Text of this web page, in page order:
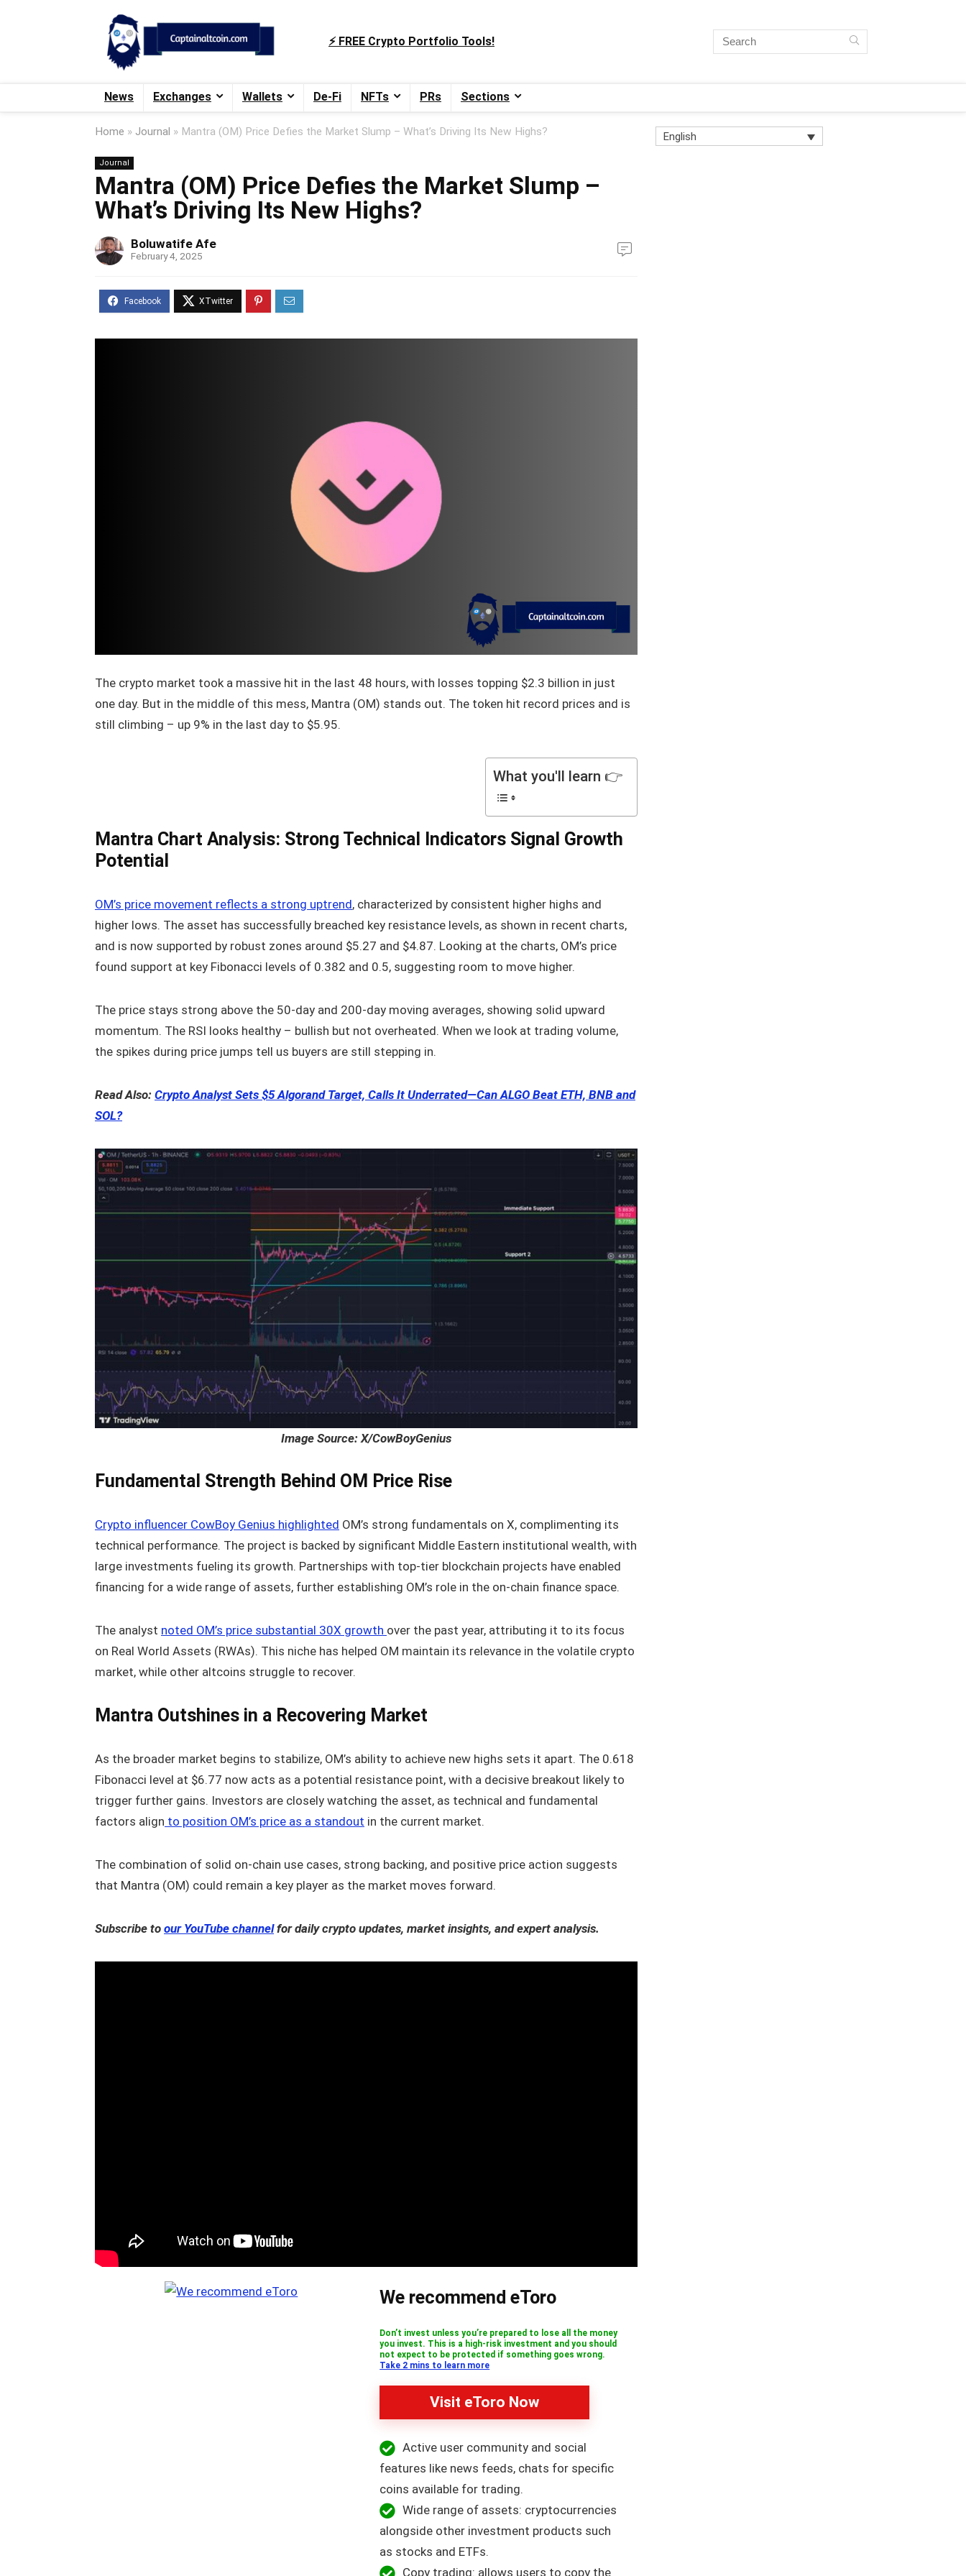
⚡️ FREE Crypto Portfolio Tools!
News Exchanges Wallets De-Fi NFTs PRs Sections
Home » Journal » Mantra (OM) Price Defies the Market Slump – What’s Driving Its New Highs?
Journal
Mantra (OM) Price Defies the Market Slump –
What’s Driving Its New Highs?
Boluwatife Afe
February 4, 2025
The crypto market took a massive hit in the last 48 hours, with losses topping $2.3 billion in just
one day. But in the middle of this mess, Mantra (OM) stands out. The token hit record prices and is
still climbing – up 9% in the last day to $5.95.
What you'll learn 👉
Mantra Chart Analysis: Strong Technical Indicators Signal Growth
Potential
OM’s price movement reflects a strong uptrend, characterized by consistent higher highs and
higher lows. The asset has successfully breached key resistance levels, as shown in recent charts,
and is now supported by robust zones around $5.27 and $4.87. Looking at the charts, OM’s price
found support at key Fibonacci levels of 0.382 and 0.5, suggesting room to move higher.
The price stays strong above the 50-day and 200-day moving averages, showing solid upward
momentum. The RSI looks healthy – bullish but not overheated. When we look at trading volume,
the spikes during price jumps tell us buyers are still stepping in.
Read Also: Crypto Analyst Sets $5 Algorand Target, Calls It Underrated—Can ALGO Beat ETH, BNB and
SOL?
Image Source: X/CowBoyGenius
Fundamental Strength Behind OM Price Rise
Crypto influencer CowBoy Genius highlighted OM’s strong fundamentals on X, complimenting its
technical performance. The project is backed by significant Middle Eastern institutional wealth, with
large investments fueling its growth. Partnerships with top-tier blockchain projects have enabled
financing for a wide range of assets, further establishing OM’s role in the on-chain finance space.
The analyst noted OM’s price substantial 30X growth over the past year, attributing it to its focus
on Real World Assets (RWAs). This niche has helped OM maintain its relevance in the volatile crypto
market, while other altcoins struggle to recover.
Mantra Outshines in a Recovering Market
As the broader market begins to stabilize, OM’s ability to achieve new highs sets it apart. The 0.618
Fibonacci level at $6.77 now acts as a potential resistance point, with a decisive breakout likely to
trigger further gains. Investors are closely watching the asset, as technical and fundamental
factors align to position OM’s price as a standout in the current market.
The combination of solid on-chain use cases, strong backing, and positive price action suggests
that Mantra (OM) could remain a key player as the market moves forward.
Subscribe to our YouTube channelfor daily crypto updates, market insights, and expert analysis.
We recommend eToro
Don’t invest unless you’re prepared to lose all the money
you invest. This is a high-risk investment and you should
not expect to be protected if something goes wrong.
Take 2 mins to learn more
Visit eToro Now
Active user community and social
features like news feeds, chats for specific
coins available for trading.
Wide range of assets: cryptocurrencies
alongside other investment products such
as stocks and ETFs.
Copy trading: allows users to copy the
English